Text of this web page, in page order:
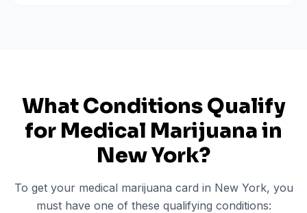
What Conditions Qualify
for Medical Marijuana in
New York?
To get your medical marijuana card in New York, you
must have one of these qualifying conditions: